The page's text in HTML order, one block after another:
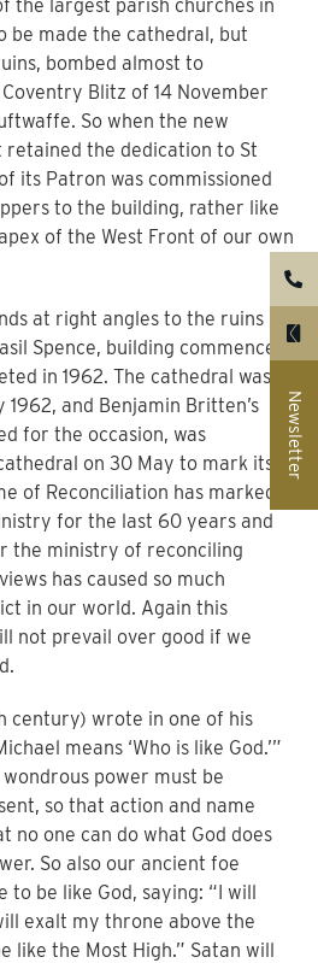
the largest parish churches in
be made the cathedral, but
bombed almost to
Blitz of 14 November
So when the new
the dedication to St
its Patron was commissioned
to the building, rather like
of the West Front of our own
at right angles to the ruins
Spence, building commenced
in 1962. The cathedral was
and Benjamin Britten’s
for the occasion, was
on 30 May to mark its
of Reconciliation has marked
for the last 60 years and
the ministry of reconciling
has caused so much
in our world. Again this
not prevail over good if we
century) wrote in one of his
means ‘Who is like God.’”
power must be
so that action and name
no one can do what God does
So also our ancient foe
to be like God, saying: “I will
exalt my throne above the
like the Most High.” Satan will
Newsletter